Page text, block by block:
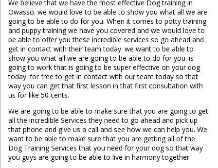
We believe that we have the most effective Dog training in
Owasso. we would love to be able to show you what all we are
going to be able to do for you. When it comes to potty training
and puppy training we have you covered and we would love to
be able to offer you these incredible services so go ahead and
get in contact with their team today. we want to be able to
show you what all we are going to be able to do for you. is
going to work that is going to be super effective on your dog
today. for free to get in contact with our team today so that
way you can get that first lesson in that first consultation with
us for like 50 cents.
We are going to be able to make sure that you are going to get
all the incredible Services they need to go ahead and pick up
that phone and give us a call and see how we can help you. We
want to be able to make sure that you are getting all of the
Dog Training Services that you need for your dog so that way
you guys are going to be able to live in harmony together.